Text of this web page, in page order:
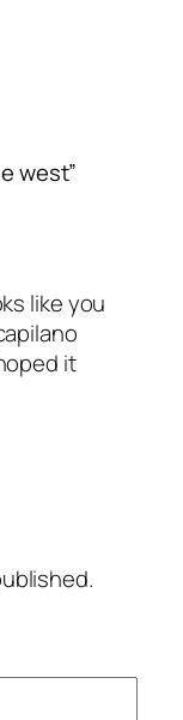
west”
like you
it